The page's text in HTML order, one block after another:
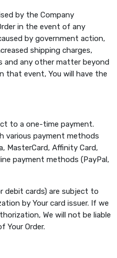
by the Company
in the event of any
by government action,
shipping charges,
and any other matter beyond
that event, You will have the
to a one-time payment.
various payment methods
MasterCard, Affinity Card,
payment methods (PayPal,
debit cards) are subject to
by Your card issuer. If we
We will not be liable
Your Order.